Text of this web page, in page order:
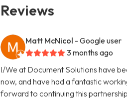
Reviews
Matt McNicol - Google user
3 months ago
I/We at Document Solutions have
now, and have had a fantastic
forward to continuing this